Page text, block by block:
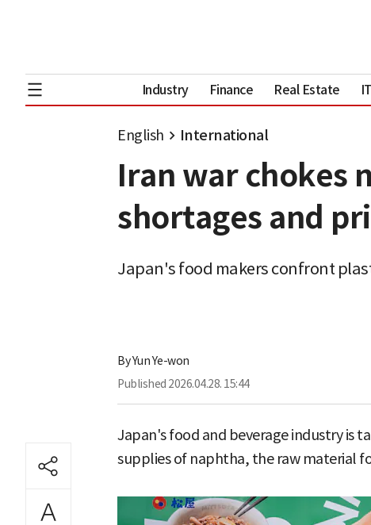
Industry Finance Real Estate IT
English International
Iran war chokes
shortages and
Japan's food makers confront
ByYun Ye-won
Published 2026.04.28. 15:44
Japan's food and beverage industry is
supplies of naphtha, the raw material